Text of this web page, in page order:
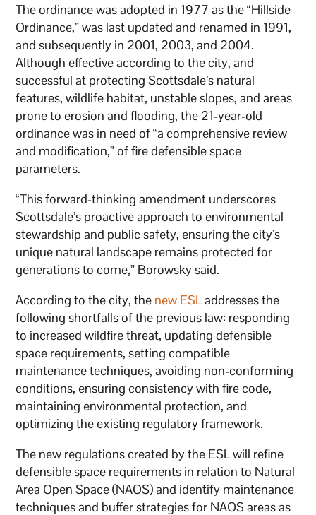
The ordinance was adopted in 1977 as the “Hillside
Ordinance,” was last updated and renamed in 1991,
and subsequently in 2001, 2003, and 2004.
Although effective according to the city, and
successful at protecting Scottsdale’s natural
features, wildlife habitat, unstable slopes, and areas
prone to erosion and flooding, the 21-year-old
ordinance was in need of “a comprehensive review
and modification,” of fire defensible space
parameters.
“This forward-thinking amendment underscores
Scottsdale’s proactive approach to environmental
stewardship and public safety, ensuring the city’s
unique natural landscape remains protected for
generations to come,” Borowsky said.
According to the city, the new ESLaddresses the
following shortfalls of the previous law: responding
to increased wildfire threat, updating defensible
space requirements, setting compatible
maintenance techniques, avoiding non-conforming
conditions, ensuring consistency with fire code,
maintaining environmental protection, and
optimizing the existing regulatory framework.
The new regulations created by the ESL will refine
defensible space requirements in relation to Natural
Area Open Space (NAOS) and identify maintenance
techniques and buffer strategies for NAOS areas as